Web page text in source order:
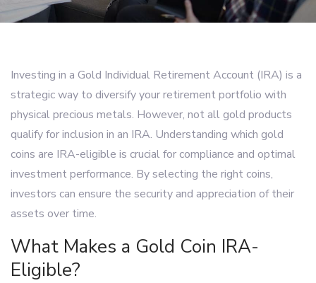
Investing in a Gold Individual Retirement Account (IRA) is a
strategic way to diversify your retirement portfolio with
physical precious metals. However, not all gold products
qualify for inclusion in an IRA. Understanding which gold
coins are IRA-eligible is crucial for compliance and optimal
investment performance. By selecting the right coins,
investors can ensure the security and appreciation of their
assets over time.
What Makes a Gold Coin IRA-
Eligible?